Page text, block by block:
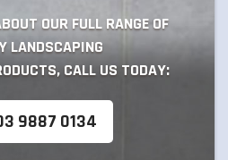
OUR FULL RANGE OF
LANDSCAPING
CALL US TODAY:
9887 0134